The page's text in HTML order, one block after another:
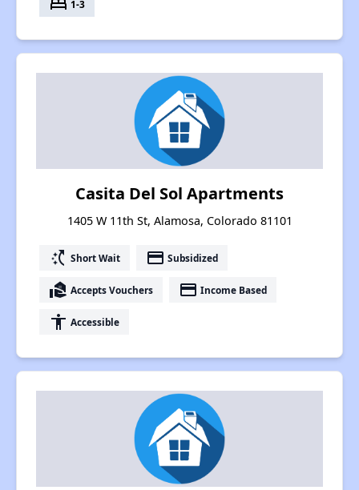
bed 1-3
Casita Del Sol Apartments
1405 W 11th St, Alamosa, Colorado 81101
switch_access_shortcut Short Wait payment Subsidized
real_estate_agent Accepts Vouchers payment Income Based
accessibility Accessible